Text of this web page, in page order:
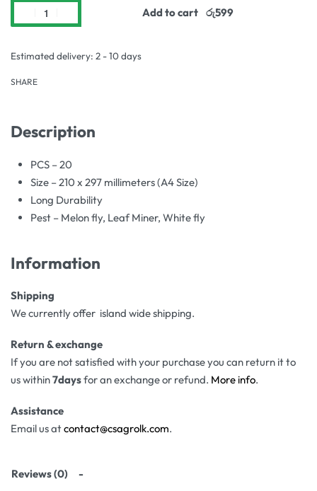
Add to cart
Estimated delivery: 2 - 10 days
SHARE
Description
PCS – 20
Size – 210 x 297 millimeters (A4 Size)
Long Durability
Pest – Melon fly, Leaf Miner, White fly
Information
Shipping
We currently offer island wide shipping.
Return & exchange
If you are not satisfied with your purchase you can return it to
us within7daysfor an exchange or refund. More info.
Assistance
Email us atcontact@csagrolk.com.
Reviews (0)